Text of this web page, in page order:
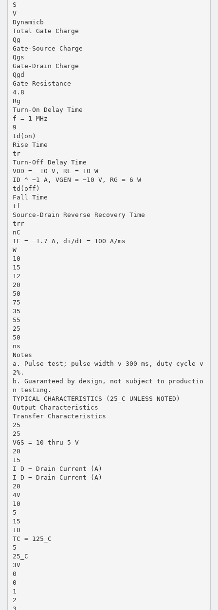
S
V
Dynamicb
Total Gate Charge
Qg
Gate-Source Charge
Qgs
Gate-Drain Charge
Qgd
Gate Resistance
4.8
Rg
Turn-On Delay Time
f = 1 MHz
9
td(on)
Rise Time
tr
Turn-Off Delay Time
VDD = −10 V, RL = 10 W
ID ^ −1 A, VGEN = −10 V, RG = 6 W
td(off)
Fall Time
tf
Source-Drain Reverse Recovery Time
trr
nC
IF = −1.7 A, di/dt = 100 A/ms
W
10
15
12
20
50
75
35
55
25
50
ns
Notes
a. Pulse test; pulse width v 300 ms, duty cycle v
2%.
b. Guaranteed by design, not subject to productio
n testing.
TYPICAL CHARACTERISTICS (25_C UNLESS NOTED)
Output Characteristics
Transfer Characteristics
25
25
VGS = 10 thru 5 V
20
15
I D − Drain Current (A)
I D − Drain Current (A)
20
4V
10
5
15
10
TC = 125_C
5
25_C
3V
0
0
1
2
3